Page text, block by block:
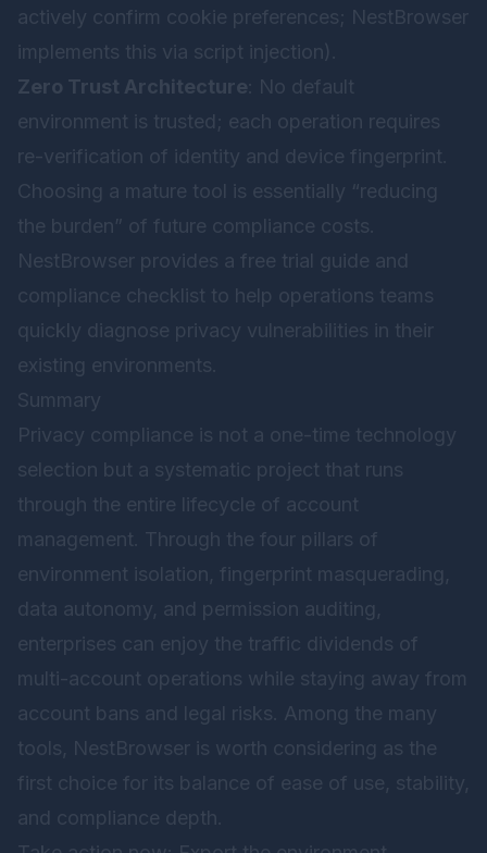
actively confirm cookie preferences; NestBrowser
implements this via script injection).
Zero Trust Architecture : No default
environment is trusted; each operation requires
re-verification of identity and device fingerprint.
Choosing a mature tool is essentially “reducing
the burden” of future compliance costs.
NestBrowser provides a free trial guide and
compliance checklist to help operations teams
quickly diagnose privacy vulnerabilities in their
existing environments.
Summary
Privacy compliance is not a one-time technology
selection but a systematic project that runs
through the entire lifecycle of account
management. Through the four pillars of
environment isolation, fingerprint masquerading,
data autonomy, and permission auditing,
enterprises can enjoy the traffic dividends of
multi-account operations while staying away from
account bans and legal risks. Among the many
tools, NestBrowser is worth considering as the
first choice for its balance of ease of use, stability,
and compliance depth.